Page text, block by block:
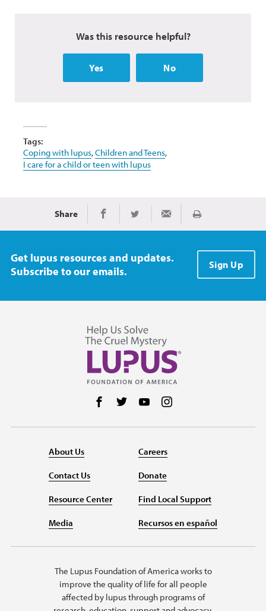
Was this resource helpful?
Yes No
Tags:
Coping with lupus,Children and Teens,
I care for a child or teen with lupus
Share Share on Facebook
Share on TwitterShare via Email
Print
Get lupus resources and updates.
Subscribe to our emails.
Sign Up
Follow us on Facebook
Follow us on Twitter
Follow us on YouTube
About Us
Contact Us
Resource Center
Media
Careers
Donate
Find Local Support
Recursos en español
The Lupus Foundation of America works to
improve the quality of life for all people
affected by lupus through programs of